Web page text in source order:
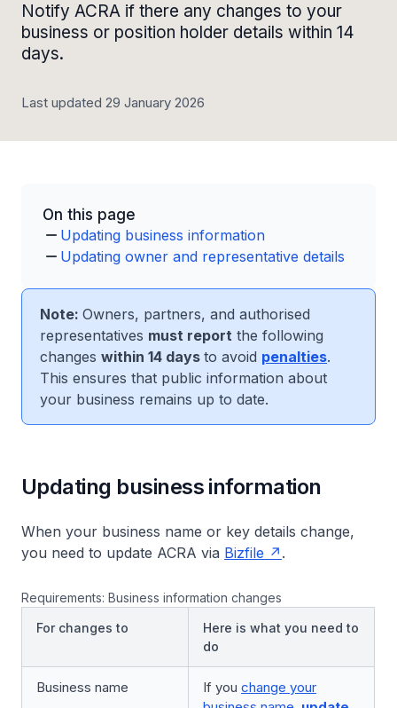
Notify ACRA if there any changes to your
business or position holder details within 14
days.
Last updated 29 January 2026
On this page
Updating business information
Updating owner and representative details
Note: Owners, partners, and authorised
representatives must report the following
changes within 14 days to avoid penalties.
This ensures that public information about
your business remains up to date.
Updating business information
When your business name or key details change,
you need to update ACRA via Bizfile .
Requirements: Business information changes
For changes to
Here is what you need to
do
Business name If you change your